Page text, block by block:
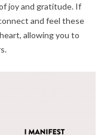
joy and gratitude. If
and feel these
allowing you to